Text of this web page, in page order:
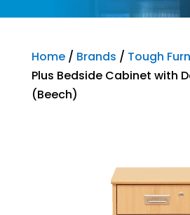
Home/ Brands / Tough
Plus Bedside Cabinet with
(Beech)